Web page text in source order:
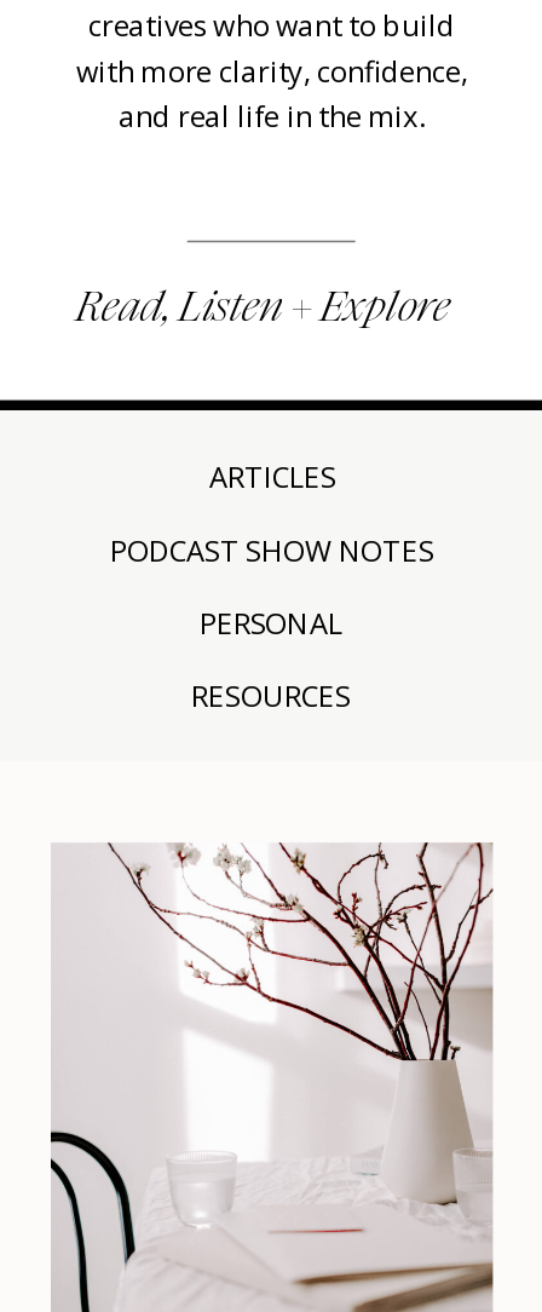
creatives who want to build
with more clarity, confidence,
and real life in the mix.
Read, Listen + Explore
ARTICLES
PODCAST SHOW NOTES
RESOURCES
PERSONAL